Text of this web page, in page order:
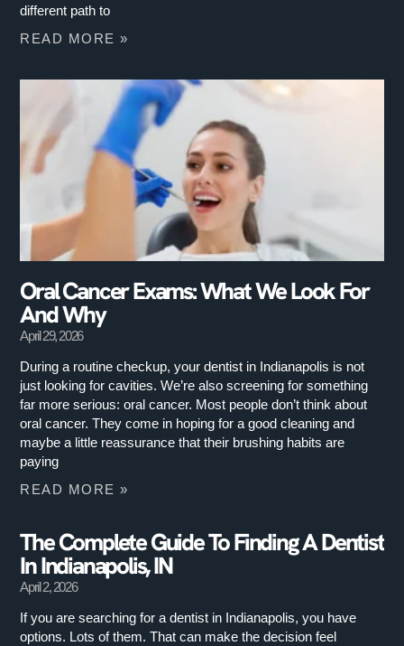
different path to
READ MORE »
Oral Cancer Exams: What We Look For
And Why
April 29, 2026
During a routine checkup, your dentist in Indianapolis is not
just looking for cavities. We’re also screening for something
far more serious: oral cancer. Most people don’t think about
oral cancer. They come in hoping for a good cleaning and
maybe a little reassurance that their brushing habits are
paying
READ MORE »
The Complete Guide To Finding A Dentist
In Indianapolis, IN
April 2, 2026
If you are searching for a dentist in Indianapolis, you have
options. Lots of them. That can make the decision feel